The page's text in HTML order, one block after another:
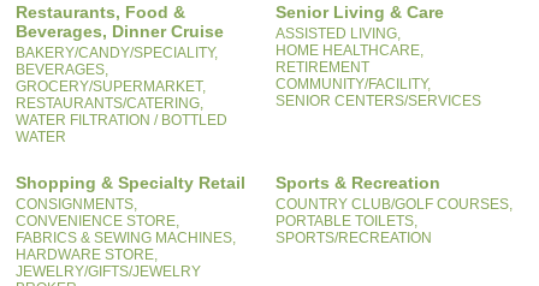
Restaurants, Food &
Beverages, Dinner Cruise
BAKERY/CANDY/SPECIALITY,
BEVERAGES,
GROCERY/SUPERMARKET,
RESTAURANTS/CATERING,
WATER FILTRATION / BOTTLED
WATER
Senior Living & Care
ASSISTED LIVING,
HOME HEALTHCARE,
RETIREMENT
COMMUNITY/FACILITY,
SENIOR CENTERS/SERVICES
Shopping & Specialty Retail
CONSIGNMENTS,
CONVENIENCE STORE,
FABRICS & SEWING MACHINES,
HARDWARE STORE,
JEWELRY/GIFTS/JEWELRY
Sports & Recreation
COUNTRY CLUB/GOLF COURSES,
PORTABLE TOILETS,
SPORTS/RECREATION